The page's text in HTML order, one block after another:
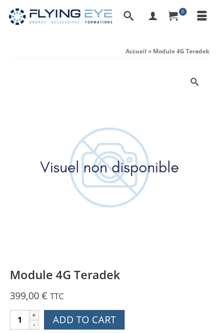
0
Accueil » Module 4G Teradek
Module 4G Teradek
399,00€ TTC
Module
4G
ADD TO CART